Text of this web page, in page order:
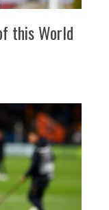
this World